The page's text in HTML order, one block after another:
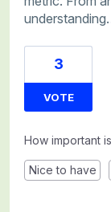
3
VOTE
How important
Nice to have